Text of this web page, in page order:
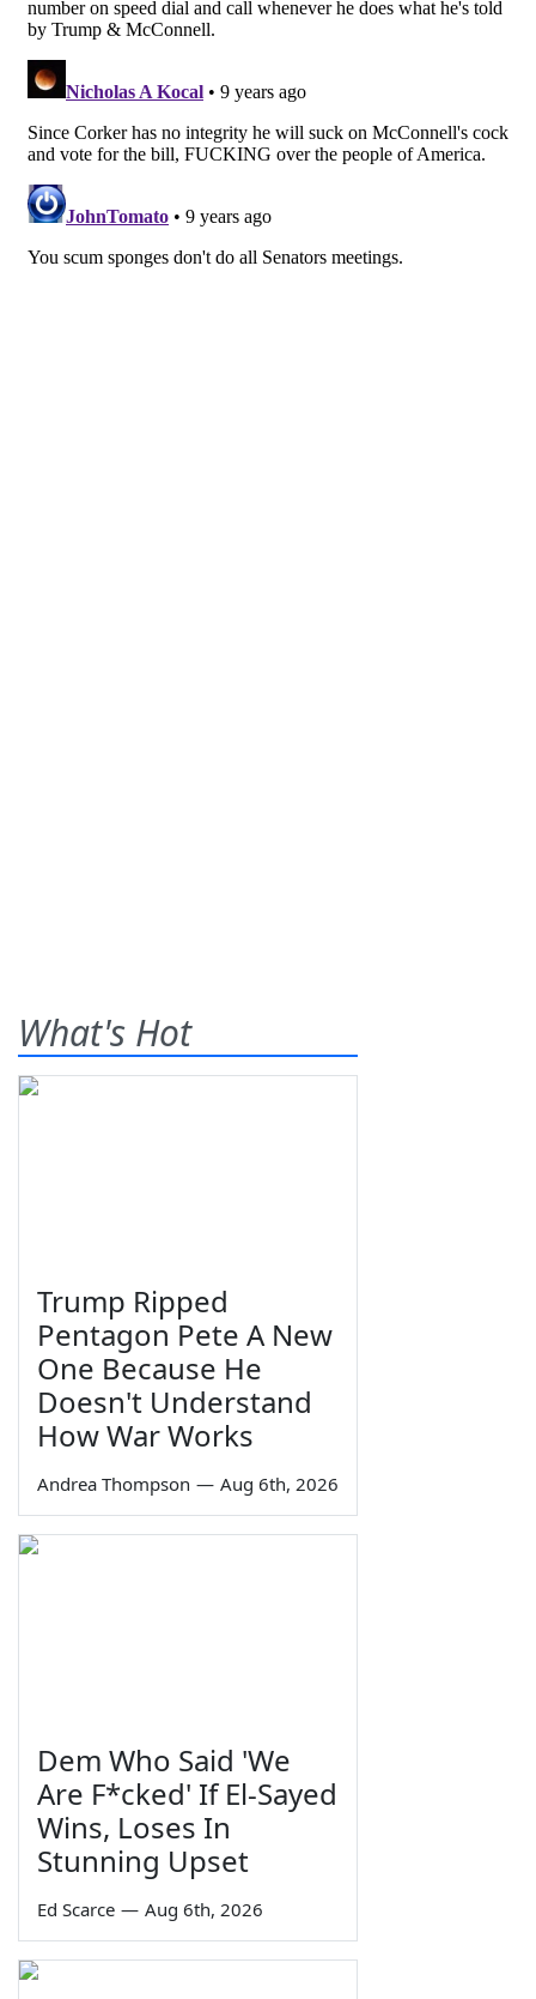
What's Hot
Trump Ripped
Pentagon Pete A New
One Because He
Doesn't Understand
How War Works
Andrea Thompson — Aug 6th, 2026
Dem Who Said 'We
Are F*cked' If El-Sayed
Wins, Loses In
Stunning Upset
Ed Scarce — Aug 6th, 2026